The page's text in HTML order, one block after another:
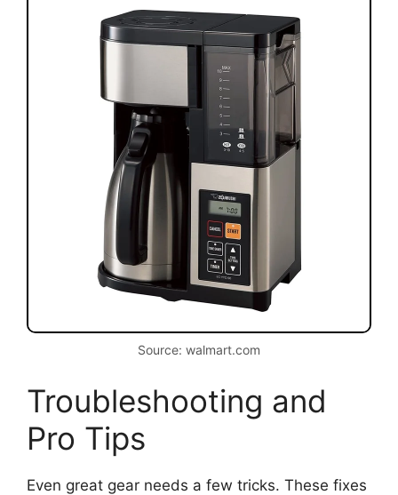
Source: walmart.com
Troubleshooting and
Pro Tips
Even great gear needs a few tricks. These fixes